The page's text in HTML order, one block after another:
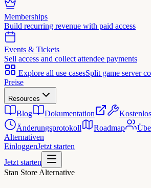
Memberships
Build recurring revenue with paid access
Events & Tickets
Sell access and collect attendee payments
Explore all use casesSplit game server
Preise
Resources
Blog Dokumentation
Änderungsprotokoll
Roadmap
Alternativen
EinloggenJetzt starten
Jetzt starten
Stan Store Alternative